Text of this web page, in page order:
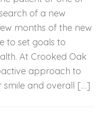
of a new
months of the new
to set goals to
At Crooked Oak
approach to
smile and overall […]